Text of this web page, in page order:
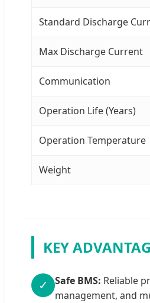
Standard Discharge
Max Discharge Current
Communication
Operation Life (Years)
Operation Temperature
Weight
KEY
✓ Safe BMS: Reliable
management, and